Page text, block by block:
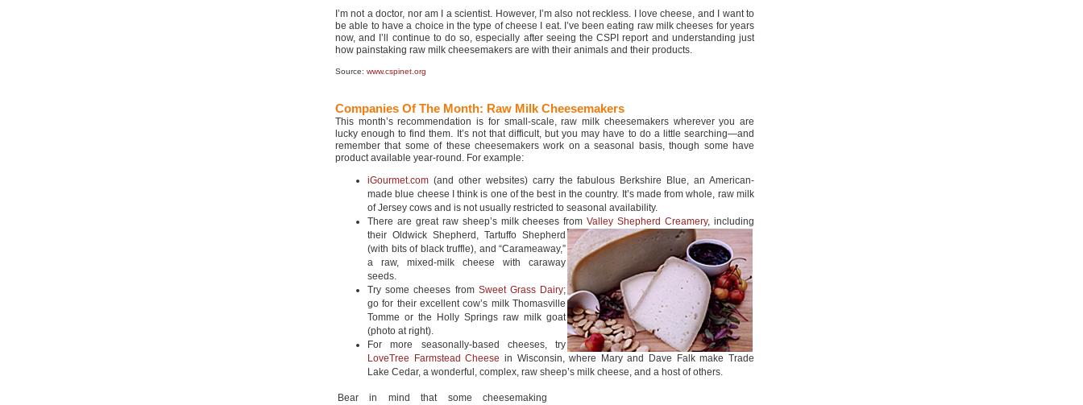
I’m not a doctor, nor am I a scientist. However, I’m also not reckless. I love cheese, and I want to
be able to have a choice in the type of cheese I eat. I’ve been eating raw milk cheeses for years
now, and I’ll continue to do so, especially after seeing the CSPI report and understanding just
how painstaking raw milk cheesemakers are with their animals and their products.
Source: www.cspinet.org
Companies Of The Month: Raw Milk Cheesemakers
This month’s recommendation is for small-scale, raw milk cheesemakers wherever you are
lucky enough to find them. It’s not that difficult, but you may have to do a little searching—and
remember that some of these cheesemakers work on a seasonal basis, though some have
product available year-round. For example:
iGourmet.com (and other websites) carry the fabulous Berkshire Blue, an American-
made blue cheese I think is one of the best in the country. It’s made from whole, raw milk
of Jersey cows and is not usually restricted to seasonal availability.
There are great raw sheep’s milk cheeses fromValley Shepherd Creamery,including
their Oldwick Shepherd, Tartuffo Shepherd
(with bits of black truffle), and “Carameaway,”
a raw, mixed-milk cheese with caraway
seeds.
Try some cheeses from Sweet Grass Dairy;
go for their excellent cow’s milk Thomasville
Tomme or the Holly Springs raw milk goat
(photo at right).
For more seasonally-based cheeses, try
LoveTree Farmstead Cheese in Wisconsin, where Mary and Dave Falk make Trade
Lake Cedar, a wonderful, complex, raw sheep’s milk cheese, and a host of others.
Bear in mind that some cheesemaking